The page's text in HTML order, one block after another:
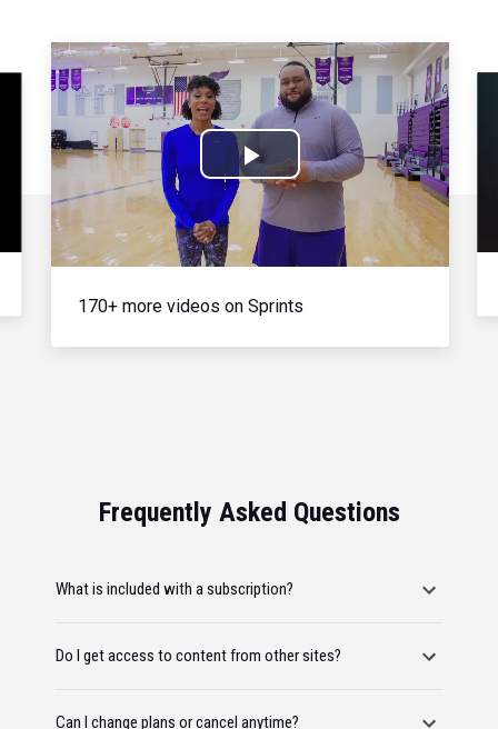
Play
Video
170+ more videos on Sprints
Frequently Asked Questions
What is included with a subscription?
Do I get access to content from other sites?
Can I change plans or cancel anytime?